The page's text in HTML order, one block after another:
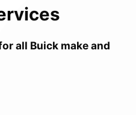
all Buick make and